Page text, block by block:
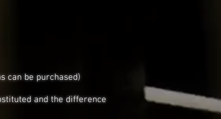
can be purchased)
and the difference